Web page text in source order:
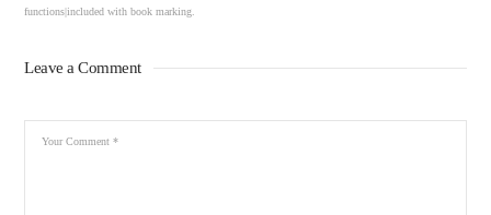
functions|included with book marking.
Leave a Comment